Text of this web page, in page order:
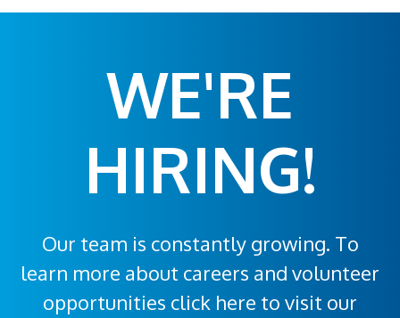
WE'RE
HIRING!
Our team is constantly growing. To
learn more about careers and volunteer
opportunities click here to visit our